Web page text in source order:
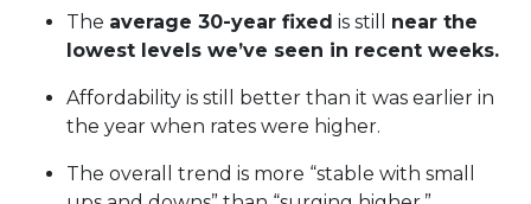
The average 30-year fixed is still near the
lowest levels we’ve seen in recent weeks.
Affordability is still better than it was earlier in
the year when rates were higher.
The overall trend is more “stable with small